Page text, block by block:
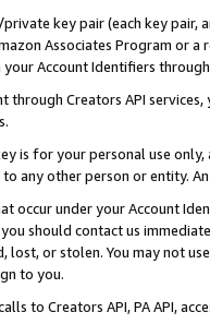
key pair (each key pair,
Associates Program or
your Account Identifiers
through Creators API
is for your personal use
any other person or entity.
occur under your Account
should contact us
lost, or stolen. You may not
to you.
to Creators API, PA API,